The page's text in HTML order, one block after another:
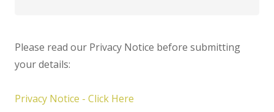
Please read our Privacy Notice before submitting
your details:
Privacy Notice - Click Here